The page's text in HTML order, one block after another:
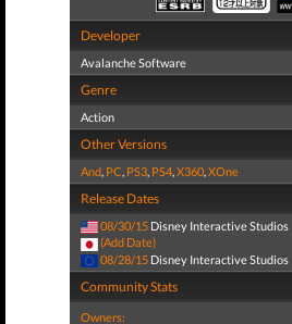
Developer
Avalanche Software
Genre
Action
Other Versions
And, PC, PS3, PS4,X360,XOne
Release Dates
08/30/15 Disney Interactive Studios
(Add Date)
08/28/15 Disney Interactive Studios
Community Stats
Owners: